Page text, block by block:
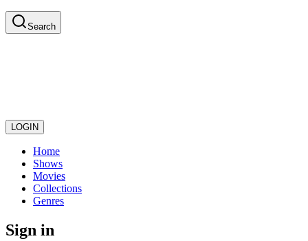
Search
LOGIN
Home
Shows
Movies
Collections
Genres
Sign in